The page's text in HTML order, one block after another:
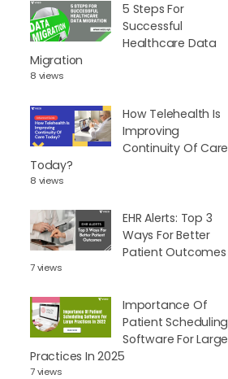
5 Steps For
Successful
Healthcare Data
Migration
8 views
How Telehealth Is
Improving
Continuity Of Care
Today?
8 views
EHR Alerts: Top 3
Ways For Better
Patient Outcomes
7 views
Importance Of
Patient Scheduling
Software For Large
Practices In 2025
7 views